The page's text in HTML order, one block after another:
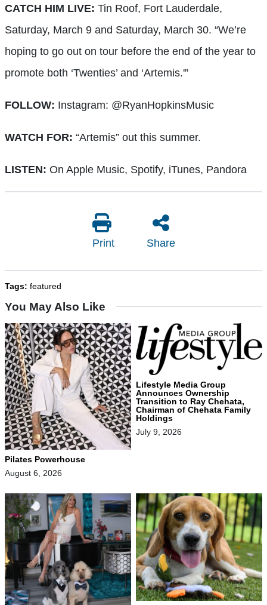
CATCH HIM LIVE: Tin Roof, Fort Lauderdale,
Saturday, March 9 and Saturday, March 30. “We’re
hoping to go out on tour before the end of the year to
promote both ‘Twenties’ and ‘Artemis.'”
FOLLOW: Instagram: @RyanHopkinsMusic
WATCH FOR: “Artemis” out this summer.
LISTEN: On Apple Music, Spotify, iTunes, Pandora
Print Share
Tags: featured
You May Also Like
Pilates Powerhouse
August 6, 2026
Lifestyle Media Group
Announces Ownership
Transition to Ray Chehata,
Chairman of Chehata Family
Holdings
July 9, 2026